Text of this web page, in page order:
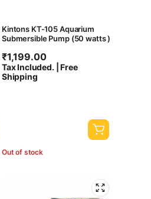
Kintons KT-105 Aquarium
Submersible Pump (50 watts )
₹1,199.00
Tax Included. | Free
Shipping
Out of stock